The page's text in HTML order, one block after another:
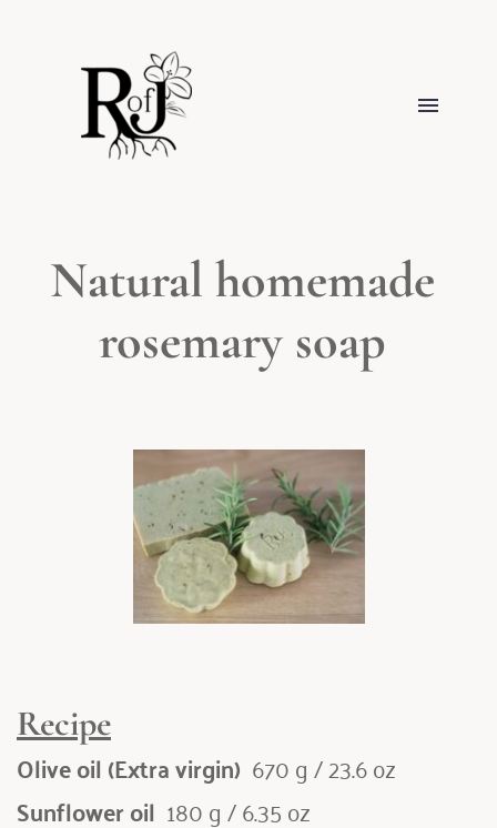
Natural homemade
rosemary soap
Recipe
Olive oil (Extra virgin) 670 g / 23.6 oz
Sunflower oil 180 g / 6.35 oz